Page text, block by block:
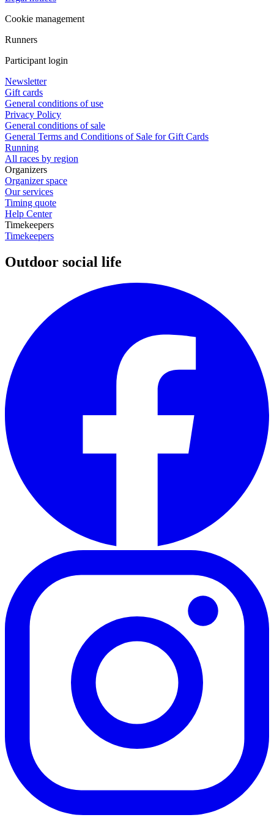
Cookie management
Runners
Participant login
Newsletter
Gift cards
General conditions of use
Privacy Policy
General conditions of sale
General Terms and Conditions of Sale for Gift Cards
Running
All races by region
Organizers
Organizer space
Our services
Timing quote
Help Center
Timekeepers
Timekeepers
Outdoor social life